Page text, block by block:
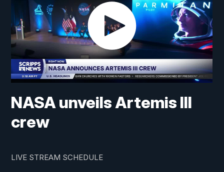
NASA unveils Artemis III
crew
LIVE STREAM SCHEDULE